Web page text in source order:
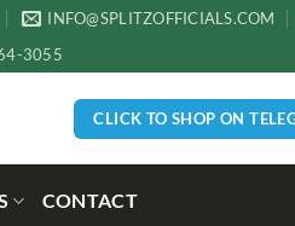
INFO@SPLITZOFFICIALS.COM
3055
CLICK TO SHOP ON
CONTACT